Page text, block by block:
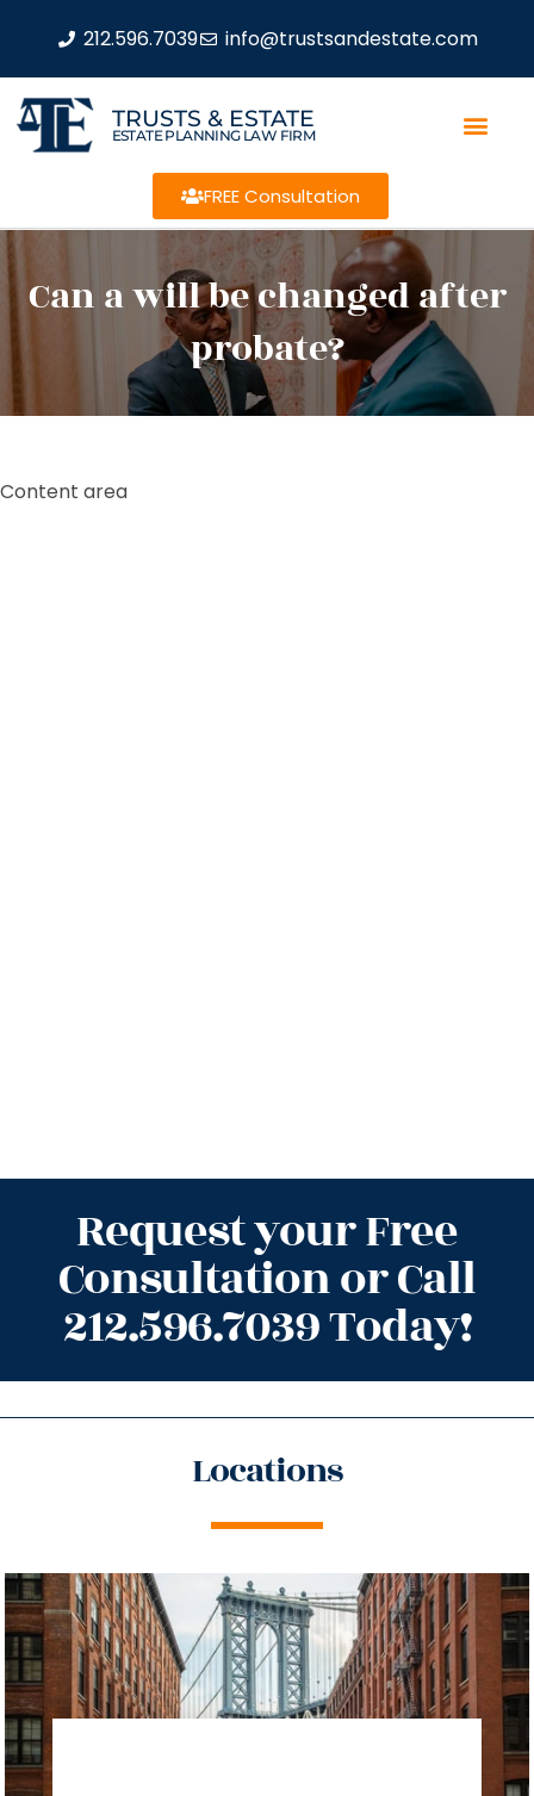
212.596.7039 info@trustsandestate.com
TRUSTS & ESTATE
ESTATE PLANNING LAW FIRM
FREE Consultation
Can a will be changed after
probate?
Content area
Request your Free
Consultation or Call
212.596.7039 Today!
Locations